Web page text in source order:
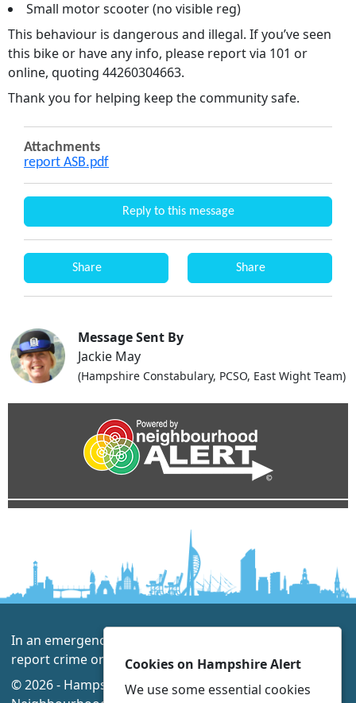
Small motor scooter (no visible reg)
This behaviour is dangerous and illegal. If you’ve seen
this bike or have any info, please report via 101 or
online, quoting 44260304663.
Thank you for helping keep the community safe.
Attachments
report ASB.pdf
Reply to this message
Share Share
Message Sent By
Jackie May
(Hampshire Constabulary, PCSO, East Wight Team)
In an emergency always call 999 or visit our website to
report crime online –www.hampshire.police.uk
© 2026 - Hampshire Alert -Privacy|Accessibility|
Cookies on Hampshire Alert
We use some essential cookies